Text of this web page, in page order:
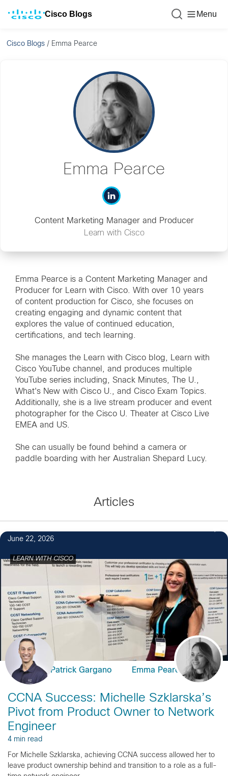
Cisco Blogs Menu
Cisco Blogs / Emma Pearce
Emma Pearce
Content Marketing Manager and Producer
Learn with Cisco
Emma Pearce is a Content Marketing Manager and
Producer for Learn with Cisco. With over 10 years
of content production for Cisco, she focuses on
creating engaging and dynamic content that
explores the value of continued education,
certifications, and tech learning.
She manages the Learn with Cisco blog, Learn with
Cisco YouTube channel, and produces multiple
YouTube series including, Snack Minutes, The U.,
What's New with Cisco U., and Cisco Exam Topics.
Additionally, she is a live stream producer and event
photographer for the Cisco U. Theater at Cisco Live
EMEA and US.
She can usually be found behind a camera or
paddle boarding with her Australian Shepard Lucy.
Articles
June 22, 2026
LEARN WITH CISCO
Patrick Gargano Emma Pearce
CCNA Success: Michelle Szklarska’s
Pivot from Product Owner to Network
Engineer
4 min read
For Michelle Szklarska, achieving CCNA success allowed her to
leave product ownership behind and transition to a role as a full-